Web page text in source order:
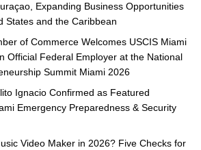
Expanding Business Opportunities
States and the Caribbean
of Commerce Welcomes USCIS Miami
Official Federal Employer at the National
Summit Miami 2026
Ignacio Confirmed as Featured
Emergency Preparedness & Security
Video Maker in 2026? Five Checks for